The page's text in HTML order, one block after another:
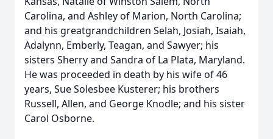
Carolina, and Ashley of Marion, North Carolina;
and his greatgrandchildren Selah, Josiah, Isaiah,
Adalynn, Emberly, Teagan, and Sawyer; his
sisters Sherry and Sandra of La Plata, Maryland.
He was proceeded in death by his wife of 46
years, Sue Solesbee Kusterer; his brothers
Russell, Allen, and George Knodle; and his sister
Carol Osborne.